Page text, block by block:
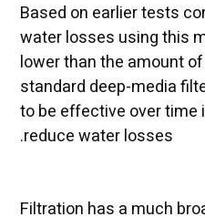
Based on earlier tests
water losses using this
lower than the amount
standard deep-media
to be effective over time
reduce water losses.
Filtration has a much